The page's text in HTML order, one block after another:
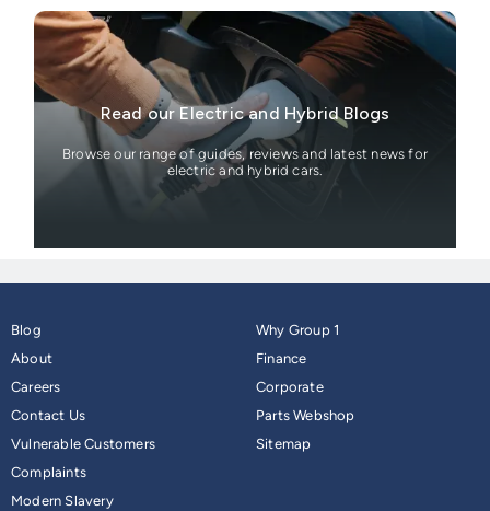
Read our Electric and Hybrid Blogs
Browse our range of guides, reviews and latest news for
electric and hybrid cars.
Blog
About
Careers
Contact Us
Why Group 1
Finance
Corporate
Parts Webshop
Vulnerable Customers
Complaints
Modern Slavery
Sitemap